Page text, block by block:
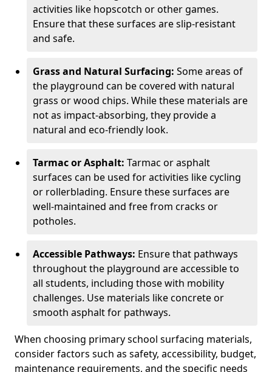
activities like hopscotch or other games.
Ensure that these surfaces are slip-resistant
and safe.
Grass and Natural Surfacing: Some areas of
the playground can be covered with natural
grass or wood chips. While these materials are
not as impact-absorbing, they provide a
natural and eco-friendly look.
Tarmac or Asphalt: Tarmac or asphalt
surfaces can be used for activities like cycling
or rollerblading. Ensure these surfaces are
well-maintained and free from cracks or
potholes.
Accessible Pathways: Ensure that pathways
throughout the playground are accessible to
all students, including those with mobility
challenges. Use materials like concrete or
smooth asphalt for pathways.
When choosing primary school surfacing materials,
consider factors such as safety, accessibility, budget,
maintenance requirements, and the specific needs